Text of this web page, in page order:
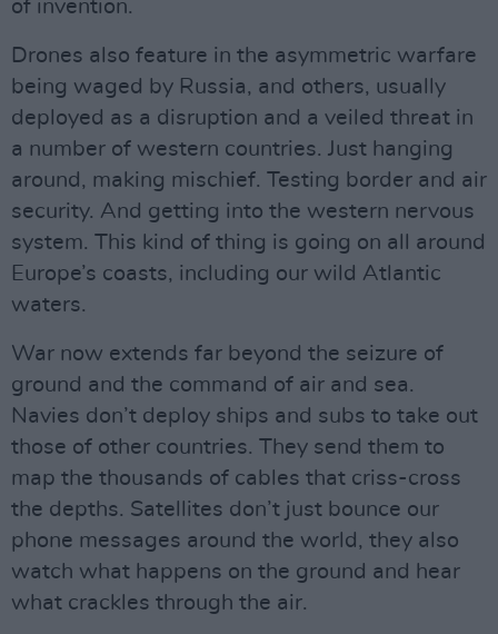
of invention.
Drones also feature in the asymmetric warfare
being waged by Russia, and others, usually
deployed as a disruption and a veiled threat in
a number of western countries. Just hanging
around, making mischief. Testing border and air
security. And getting into the western nervous
system. This kind of thing is going on all around
Europe’s coasts, including our wild Atlantic
waters.
War now extends far beyond the seizure of
ground and the command of air and sea.
Navies don’t deploy ships and subs to take out
those of other countries. They send them to
map the thousands of cables that criss-cross
the depths. Satellites don’t just bounce our
phone messages around the world, they also
watch what happens on the ground and hear
what crackles through the air.